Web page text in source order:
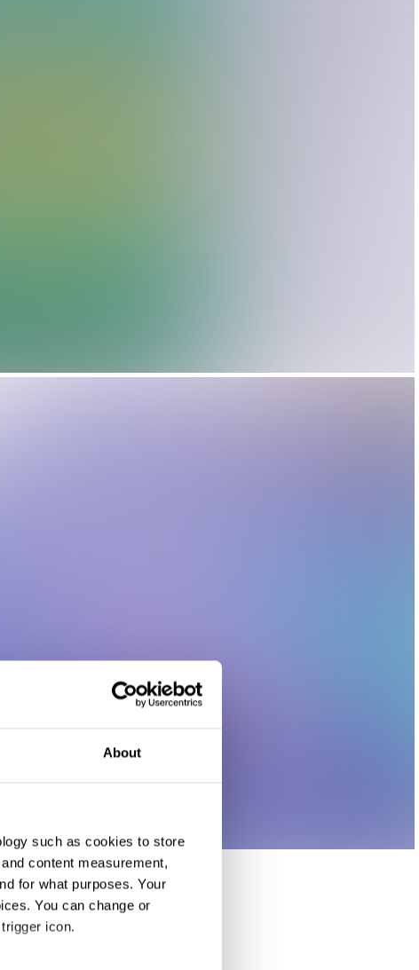
About
such as cookies to store
content measurement,
for what purposes. Your
You can change or
icon.